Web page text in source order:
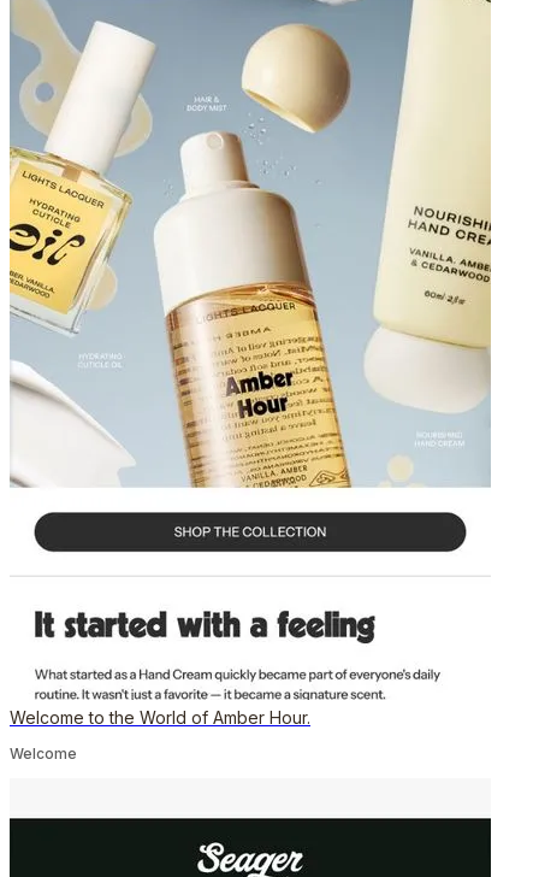
Welcome to the World of Amber Hour.
Welcome